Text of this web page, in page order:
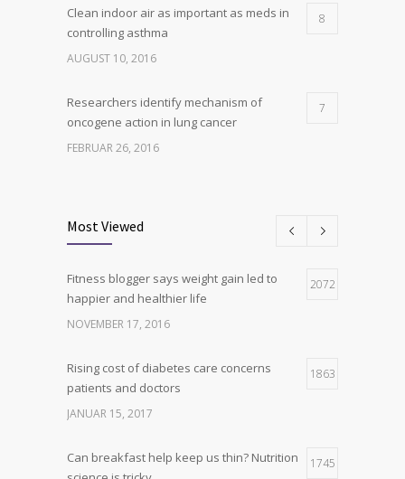
Clean indoor air as important as meds in
controlling asthma
8
AUGUST 10, 2016
Researchers identify mechanism of
oncogene action in lung cancer
7
FEBRUAR 26, 2016
Hormone dramatically increases insulin
production, possible diabetes
breakthrough
4
Most Viewed
Fitness blogger says weight gain led to
happier and healthier life
2072
NOVEMBER 17, 2016
Rising cost of diabetes care concerns
patients and doctors
1863
JANUAR 15, 2017
Can breakfast help keep us thin? Nutrition
1745